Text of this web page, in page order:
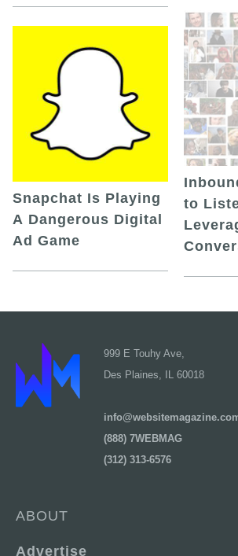
Snapchat Is Playing
A Dangerous Digital
Ad Game
to
999 E Touhy Ave,
Des Plaines, IL 60018
(888) 7WEBMAG
(312) 313-6576
ABOUT
Advertise